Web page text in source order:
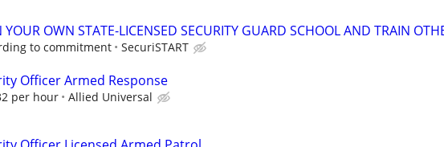
YOUR OWN STATE-LICENSED SECURITY GUARD SCHOOL AND TRAIN
to commitment SecuriSTART
Officer Armed Response
per hour Allied Universal